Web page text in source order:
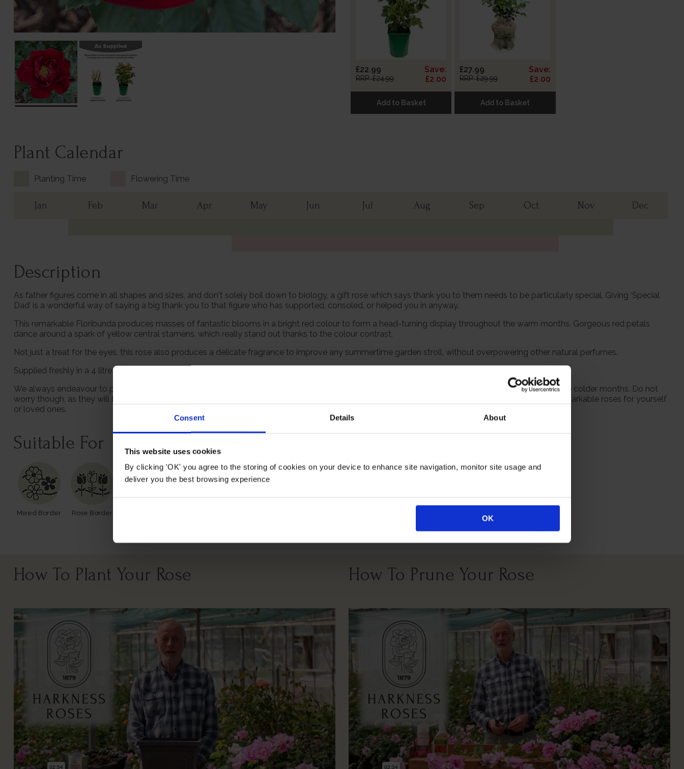
Consent Details About
This website uses cookies
By clicking 'OK' you agree to the storing of cookies on your device to enhance site navigation, monitor site usage and
deliver you the best browsing experience
OK
£22.99
RRP: £24.99
Save:
£2.00
Add to Basket
£27.99
RRP: £29.99
Save:
£2.00
Add to Basket
Plant Calendar
Planting Time Flowering Time
Jan Feb Mar Apr May Jun Jul Aug Sep Oct Nov Dec
Description
As father figures come in all shapes and sizes, and don't solely boil down to biology, a gift rose which says thank you to them needs to be particularly special. Giving ‘Special
Dad’ is a wonderful way of saying a big thank you to that figure who has supported, consoled, or helped you in anyway.
This remarkable Floribunda produces masses of fantastic blooms in a bright red colour to form a head-turning display throughout the warm months. Gorgeous red petals
dance around a spark of yellow central stamens, which really stand out thanks to the colour contrast.
Not just a treat for the eyes, this rose also produces a delicate fragrance to improve any summertime garden stroll, without overpowering other natural perfumes.
Supplied freshly in a 4 litre pot, ready to be planted out.
We always endeavour to provide beautifully formed plants; however, our roses will naturally start to lose their leaves from October to prepare for the colder months. Do not
worry though, as they will flourish once again with leaves and buds in the spring. Please, make sure you consider the season when purchasing our remarkable roses for yourself
or loved ones.
Suitable For
Mixed Border Rose Border
How To Plant Your Rose How To Prune Your Rose